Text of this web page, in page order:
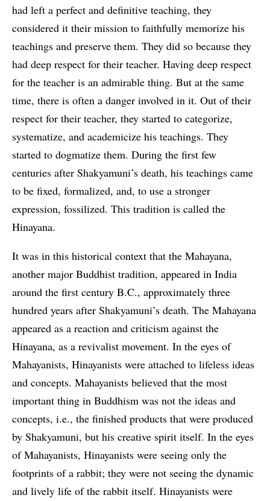
had left a perfect and definitive teaching, they
considered it their mission to faithfully memorize his
teachings and preserve them. They did so because they
had deep respect for their teacher. Having deep respect
for the teacher is an admirable thing. But at the same
time, there is often a danger involved in it. Out of their
respect for their teacher, they started to categorize,
systematize, and academicize his teachings. They
started to dogmatize them. During the first few
centuries after Shakyamuni’s death, his teachings came
to be fixed, formalized, and, to use a stronger
expression, fossilized. This tradition is called the
Hinayana.
It was in this historical context that the Mahayana,
another major Buddhist tradition, appeared in India
around the first century B.C., approximately three
hundred years after Shakyamuni’s death. The Mahayana
appeared as a reaction and criticism against the
Hinayana, as a revivalist movement. In the eyes of
Mahayanists, Hinayanists were attached to lifeless ideas
and concepts. Mahayanists believed that the most
important thing in Buddhism was not the ideas and
concepts, i.e., the finished products that were produced
by Shakyamuni, but his creative spirit itself. In the eyes
of Mahayanists, Hinayanists were seeing only the
footprints of a rabbit; they were not seeing the dynamic
and lively life of the rabbit itself. Hinayanists were